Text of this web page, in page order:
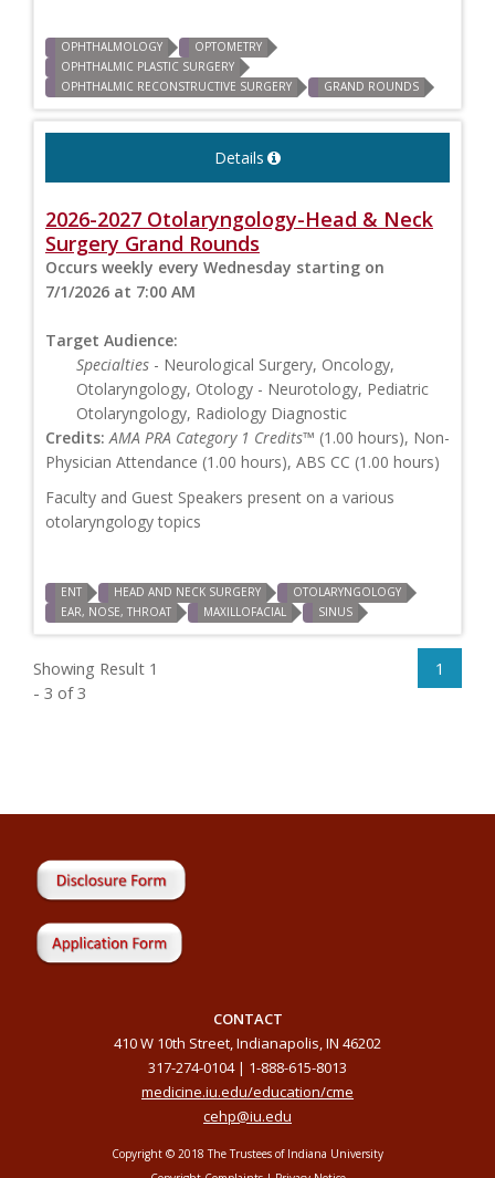
OPHTHALMOLOGY
OPTOMETRY
OPHTHALMIC PLASTIC SURGERY
OPHTHALMIC RECONSTRUCTIVE SURGERY
GRAND ROUNDS
Details
2026-2027 Otolaryngology-Head & Neck
Surgery Grand Rounds
Occurs weekly every Wednesday starting on
7/1/2026 at 7:00 AM
Target Audience:
Specialties - Neurological Surgery, Oncology,
Otolaryngology, Otology - Neurotology, Pediatric
Otolaryngology, Radiology Diagnostic
Credits: AMA PRA Category 1 Credits™ (1.00 hours), Non-
Physician Attendance (1.00 hours), ABS CC (1.00 hours)
Faculty and Guest Speakers present on a various
otolaryngology topics
ENT HEAD AND NECK SURGERY
OTOLARYNGOLOGY
EAR, NOSE, THROAT
MAXILLOFACIAL SINUS
Showing Result 1
- 3 of 3
1
CONTACT
410 W 10th Street, Indianapolis, IN 46202
317-274-0104 | 1-888-615-8013
medicine.iu.edu/education/cme
cehp@iu.edu
Copyright © 2018 The Trustees of Indiana University